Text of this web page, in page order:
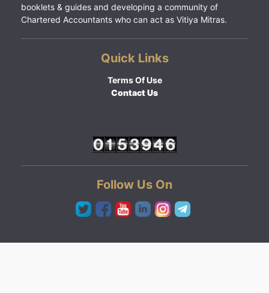
booklets & guides and developing a community of
Chartered Accountants who can act as Vitiya Mitras.
Quick Links
Terms Of Use
Contact Us
Follow Us On